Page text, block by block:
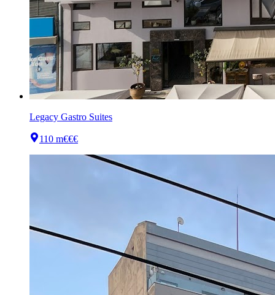
Legacy Gastro Suites
110 m€€€